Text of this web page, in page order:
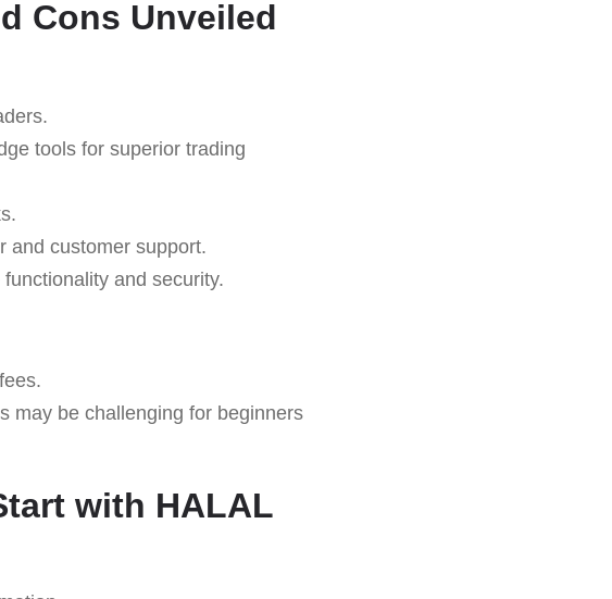
Cons Unveiled
tools for superior trading
and customer support.
and security.
may be challenging for beginners
with HALAL